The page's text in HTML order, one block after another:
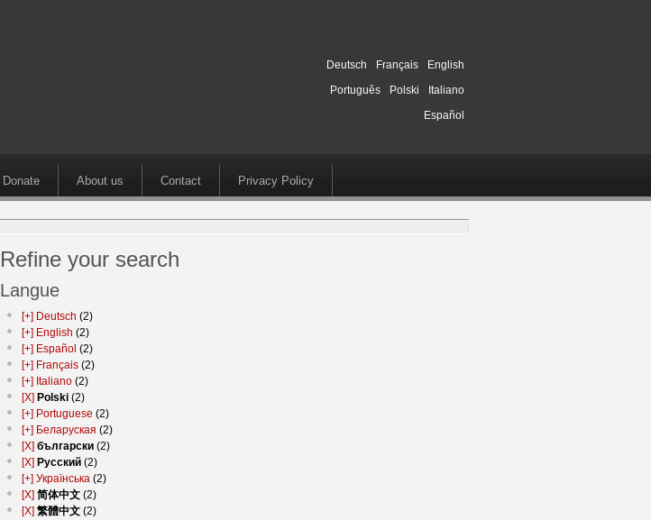
English
Français
Deutsch
Italiano
Polski
Português
Español
Donate About us Contact Privacy Policy
Refine your search
Langue
[+] Deutsch (2)
[+] English (2)
[+] Español (2)
[+] Français (2)
[+] Italiano (2)
[X] Polski (2)
[+] Portuguese (2)
[+] Беларуская (2)
[X] български (2)
[X] Русский (2)
[+] Українська (2)
[X] 简体中文 (2)
[X] 繁體中文 (2)